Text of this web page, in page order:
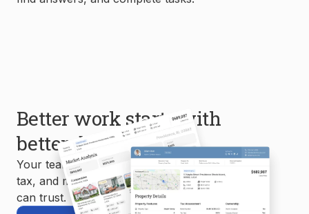
Better work starts with
better data.
Your team uses MLS, property, mortgage,
tax, and market data to create reports you
can trust.